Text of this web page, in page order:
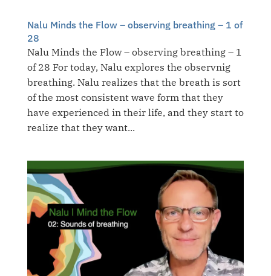
Nalu Minds the Flow – observing breathing – 1 of
28
Nalu Minds the Flow – observing breathing – 1
of 28 For today, Nalu explores the observnig
breathing. Nalu realizes that the breath is sort
of the most consistent wave form that they
have experienced in their life, and they start to
realize that they want...